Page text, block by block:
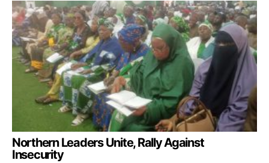
Northern Leaders Unite, Rally Against
Insecurity